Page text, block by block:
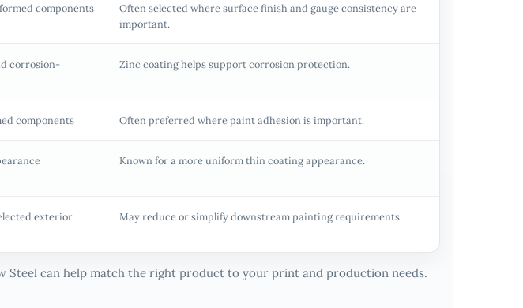
components
Often selected where surface finish and gauge consistency are
important.
corrosion-
Zinc coating helps support corrosion protection.
components Often preferred where paint adhesion is important.
Known for a more uniform thin coating appearance.
exterior
May reduce or simplify downstream painting requirements.
Steel can help match the right product to your print and production needs.